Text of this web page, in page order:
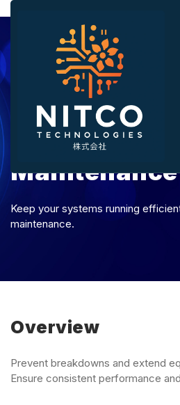
Maintenance
Keep your systems running
maintenance.
Overview
Prevent breakdowns and extend
Ensure consistent performance